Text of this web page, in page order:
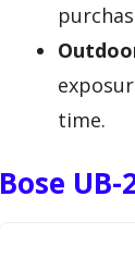
time.
Bose